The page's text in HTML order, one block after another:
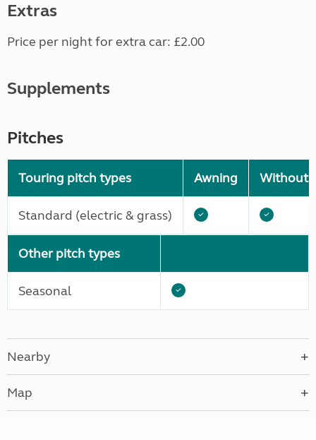
Extras
Price per night for extra car: £2.00
Supplements
Pitches
Touring pitch types Awning Without
Standard (electric & grass)
Other pitch types
Seasonal
Nearby
Map